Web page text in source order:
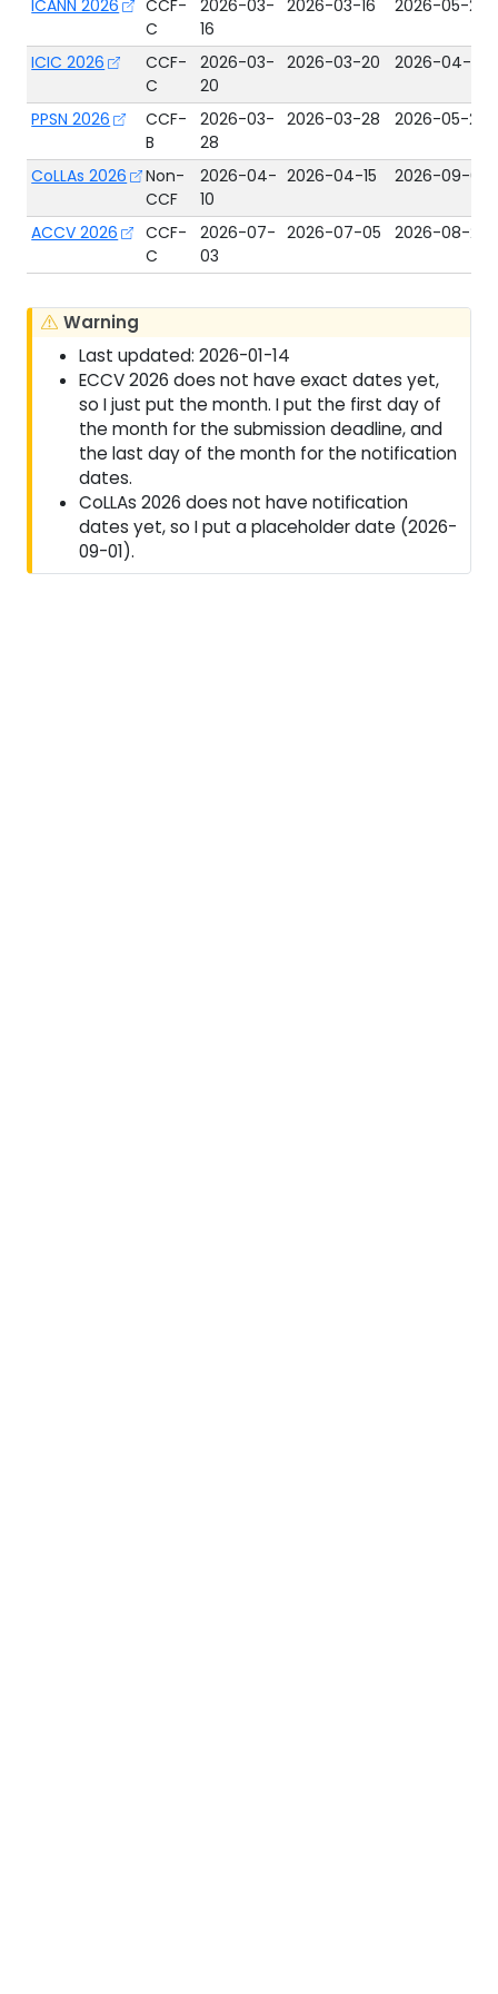
ICANN 2026
CCF-
C
2026-03-
16
2026-03-16 2026-05-29
ICIC 2026
CCF-
C
2026-03-
20
2026-03-20 2026-04-15
PPSN 2026
CCF-
B
2026-03-
28
2026-03-28 2026-05-22
CoLLAs 2026
Non-
CCF
2026-04-
10
2026-04-15 2026-09-01
ACCV 2026
CCF-
C
2026-07-
03
2026-07-05 2026-08-26
Warning
Last updated: 2026-01-14
ECCV 2026 does not have exact dates yet,
so I just put the month. I put the first day of
the month for the submission deadline, and
the last day of the month for the notification
dates.
CoLLAs 2026 does not have notification
dates yet, so I put a placeholder date (2026-
09-01).